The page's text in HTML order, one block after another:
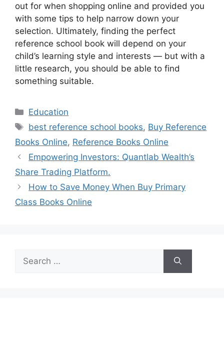
out for when shopping online and provided you
with some tips to help narrow down your
selection. Ultimately, finding the perfect
reference school book will depend on your
child’s learning style and interests — but with a
little research, you should be able to find
something suitable.
Categories
Education
Tags
best reference school books, Buy Reference
Books Online, Reference Books Online
Empowering Investors: Quantlab Wealth’s
Share Trading Platform.
How to Save Money When Buy Primary
Class Books Online
for: